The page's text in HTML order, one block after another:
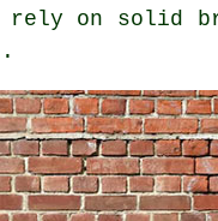
rely on solid